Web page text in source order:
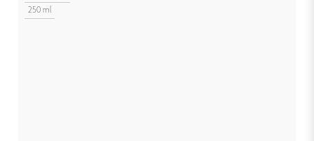
250 ml